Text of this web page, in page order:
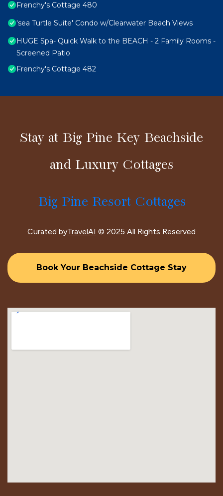
Frenchy's Cottage 480
'sea Turtle Suite' Condo w/Clearwater Beach Views
HUGE Spa- Quick Walk to the BEACH - 2 Family Rooms -
Screened Patio
Frenchy's Cottage 482
Stay at Big Pine Key Beachside
and Luxury Cottages
Big Pine Resort Cottages
Curated byTravelAI © 2025 All Rights Reserved
Book Your Beachside Cottage Stay